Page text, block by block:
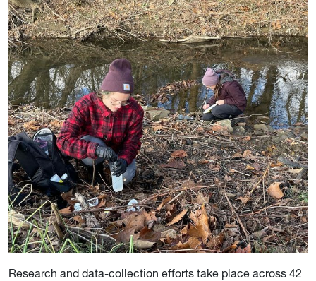
Research and data-collection efforts take place across 42